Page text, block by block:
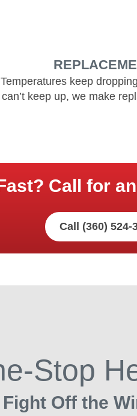
Temperatures keep
can’t keep up, we make
Call for
Call (360) 524-
Stop
Fight Off the